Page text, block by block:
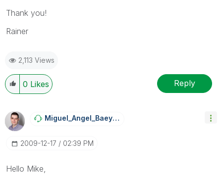
Thank you!
Rainer
2,113 Views
0 Likes Reply
Miguel_Angel_BaEyens
‎2009-12-17 02:39 PM
Hello Mike,